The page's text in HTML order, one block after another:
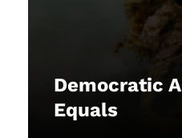
Democratic
Equals
all
opportunities
explore